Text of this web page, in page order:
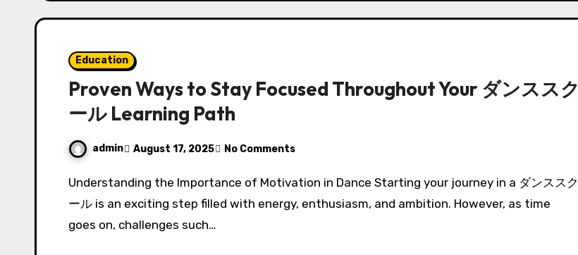
Education
Proven Ways to Stay Focused Throughout Your ダンススク
ール Learning Path
admin August 17, 2025 No Comments
Understanding the Importance of Motivation in Dance Starting your journey in a ダンススク
ール is an exciting step filled with energy, enthusiasm, and ambition. However, as time
goes on, challenges such…